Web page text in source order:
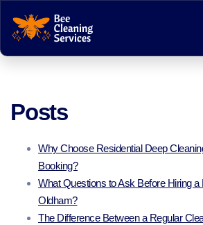
Posts
Why Choose Residential Deep
Booking?
What Questions to Ask Before Hiring a
Oldham?
The Difference Between a Regular